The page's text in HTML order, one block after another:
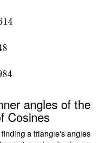
14
8
84
angles of the
Cosines
a triangle's angles